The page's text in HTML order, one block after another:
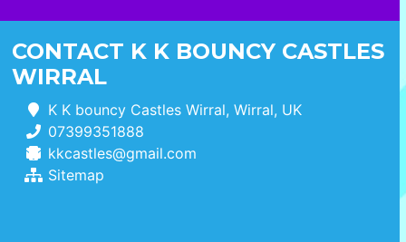
CONTACT K K BOUNCY CASTLES
WIRRAL
K K bouncy Castles Wirral, Wirral, UK
07399351888
kkcastles@gmail.com
Sitemap